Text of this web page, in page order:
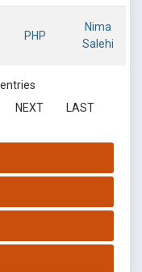
PHP
Nima
Salehi
NEXT LAST